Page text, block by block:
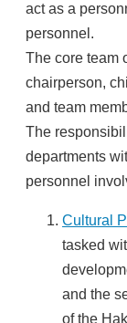
act as a
personnel.
The core team
chairperson,
and team
The
departments
personnel
Cultural
tasked
and the
of the